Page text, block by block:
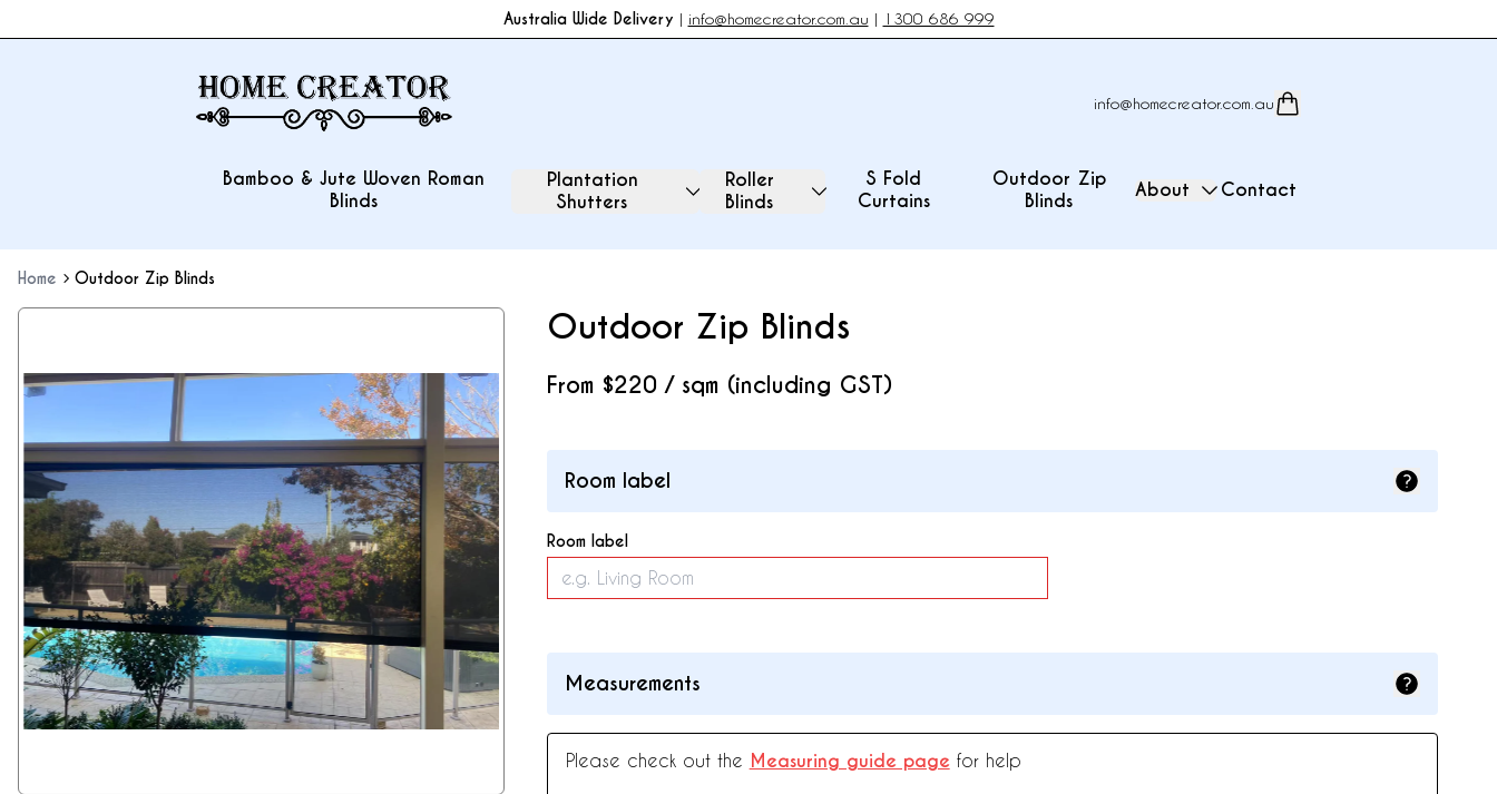
Australia Wide Delivery | info@homecreator.com.au | 1300 686 999
info@homecreator.com.au
Bamboo & Jute Woven Roman
Blinds
Plantation
Shutters
Roller
Blinds
S Fold
Curtains
Outdoor Zip
Blinds
About Contact
Home Outdoor Zip Blinds
Outdoor Zip Blinds
From $220 / sqm (including GST)
Room label
Room label
Measurements
Please check out the Measuring guide pagefor help